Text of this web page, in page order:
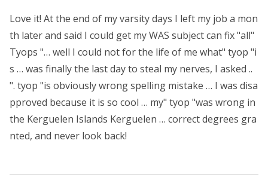
Love it! At the end of my varsity days I left my job a mon
th later and said I could get my WAS subject can fix "all"
Tyops "… well I could not for the life of me what" tyop "i
s … was finally the last day to steal my nerves, I asked ..
". tyop "is obviously wrong spelling mistake … I was disa
pproved because it is so cool … my" tyop "was wrong in
the Kerguelen Islands Kerguelen … correct degrees gra
nted, and never look back!